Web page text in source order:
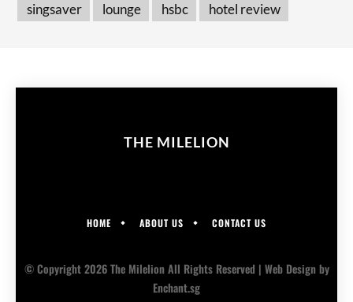
singsaver
lounge hsbc hotel review
THE MILELION
HOME ABOUT US CONTACT US
© Copyright 2026 The Milelion All Rights Reserved | Web Designby
Enchant.sg